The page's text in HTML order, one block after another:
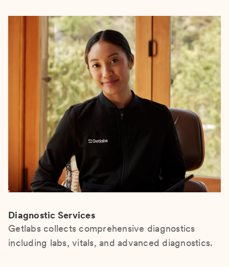
Diagnostic Services
Getlabs collects comprehensive diagnostics
including labs, vitals, and advanced diagnostics.